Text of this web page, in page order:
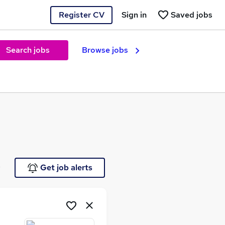
Register CV Saved jobs
Sign in
Search jobs Browse jobs
Get job alerts